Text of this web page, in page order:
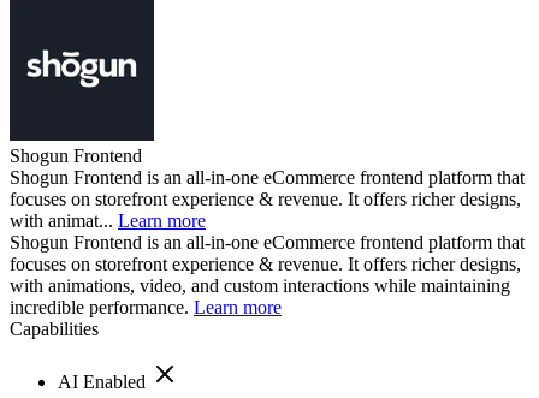
Shogun Frontend
Shogun Frontend is an all-in-one eCommerce frontend platform that
focuses on storefront experience & revenue. It offers richer designs,
with animat... Learn more
Shogun Frontend is an all-in-one eCommerce frontend platform that
focuses on storefront experience & revenue. It offers richer designs,
with animations, video, and custom interactions while maintaining
incredible performance. Learn more
Capabilities
AI Enabled